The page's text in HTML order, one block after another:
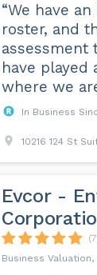
“We have
roster, and
assessment
have
where we
In Business
10216 124 St
Evcor -
Business